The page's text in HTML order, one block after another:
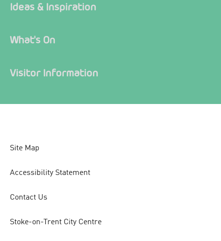
Ideas & Inspiration
What's On
Visitor Information
Site Map
Accessibility Statement
Contact Us
Stoke-on-Trent City Centre